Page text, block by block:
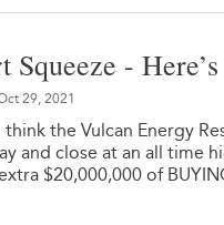
-
29, 2021
the Vulcan Energy
and close at an all time
$20,000,000 of